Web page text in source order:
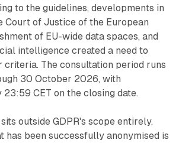
to the guidelines, developments in
Court of Justice of the European
of EU-wide data spaces, and
intelligence created a need to
criteria. The consultation period runs
30 October 2026, with
CET on the closing date.
outside GDPR's scope entirely.
has been successfully anonymised is